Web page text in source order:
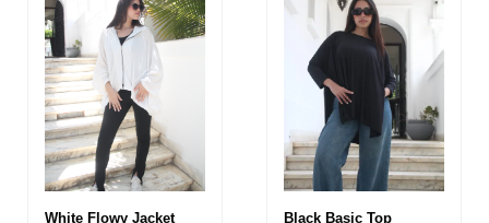
White Flowy Jacket Black Basic Top